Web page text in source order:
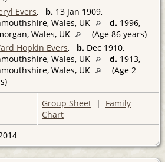
Evers, b. 13 Jan 1909,
Wales, UK
d. 1996,
Wales, UK
(Age 86 years)
Hopkin Evers, b. Dec 1910,
Wales, UK
d. 1913,
Wales, UK
(Age 2
Group Sheet | Family
Chart